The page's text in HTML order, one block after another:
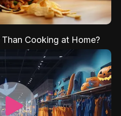
Cooking at Home?